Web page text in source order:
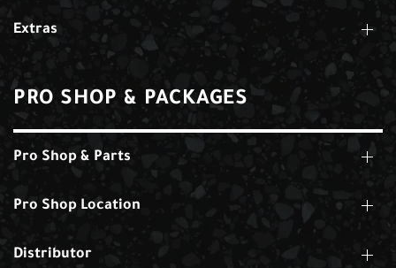
Extras
PRO SHOP & PACKAGES
Pro Shop & Parts
Pro Shop Location
Distributor